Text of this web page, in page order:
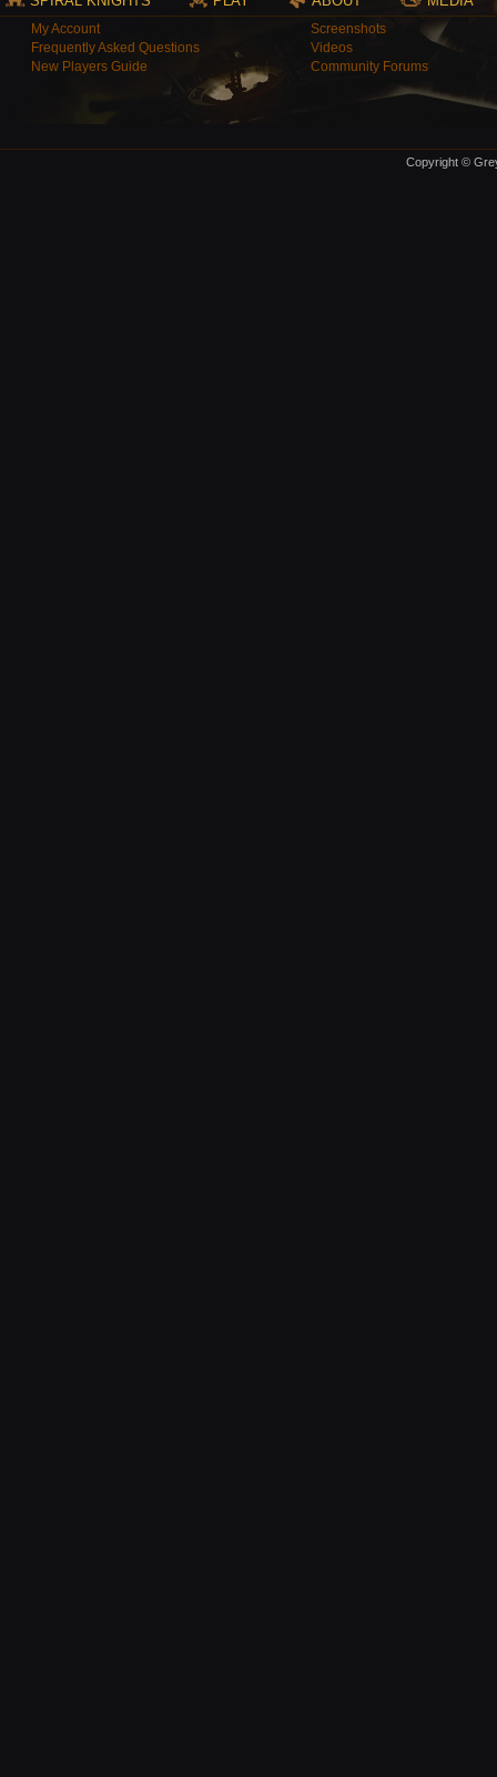
My Account
Frequently Asked Questions
New Players Guide
Screenshots
Videos
Community Forums
Copyright ©